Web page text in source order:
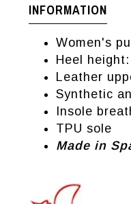
INFORMATION
Women's
Heel
Leather
Synthetic
Insole
TPU sole
Made in